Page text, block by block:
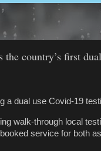
country’s first
a dual use Covid-19
walk-through local
service for both